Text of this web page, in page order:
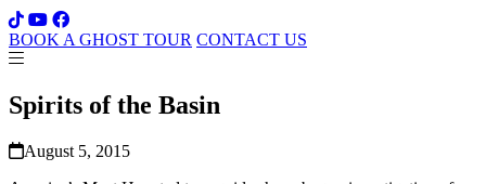
BOOK A GHOST TOUR CONTACT US
Spirits of the Basin
August 5, 2015